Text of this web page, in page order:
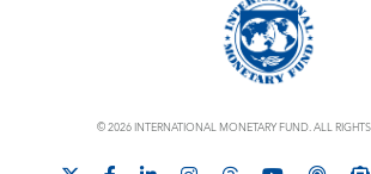
© 2026 INTERNATIONAL MONETARY FUND. ALL RIGHTS